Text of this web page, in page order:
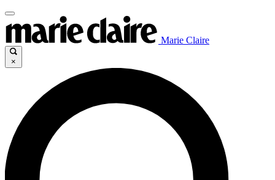
Marie Claire
×